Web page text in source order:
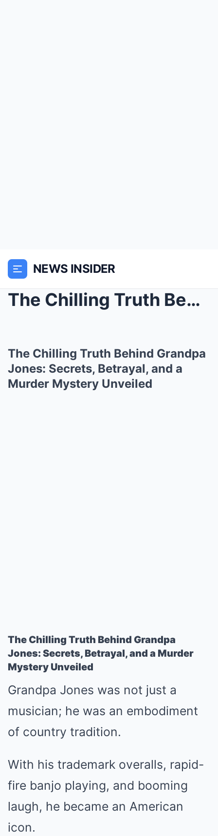
NEWS INSIDER
The Chilling Truth Behind Grandpa Jones: Secrets, ...
The Chilling Truth Behind Grandpa
Jones: Secrets, Betrayal, and a
Murder Mystery Unveiled
The Chilling Truth Behind Grandpa
Jones: Secrets, Betrayal, and a Murder
Mystery Unveiled
Grandpa Jones was not just a
musician; he was an embodiment
of country tradition.
With his trademark overalls, rapid-
fire banjo playing, and booming
laugh, he became an American
icon.